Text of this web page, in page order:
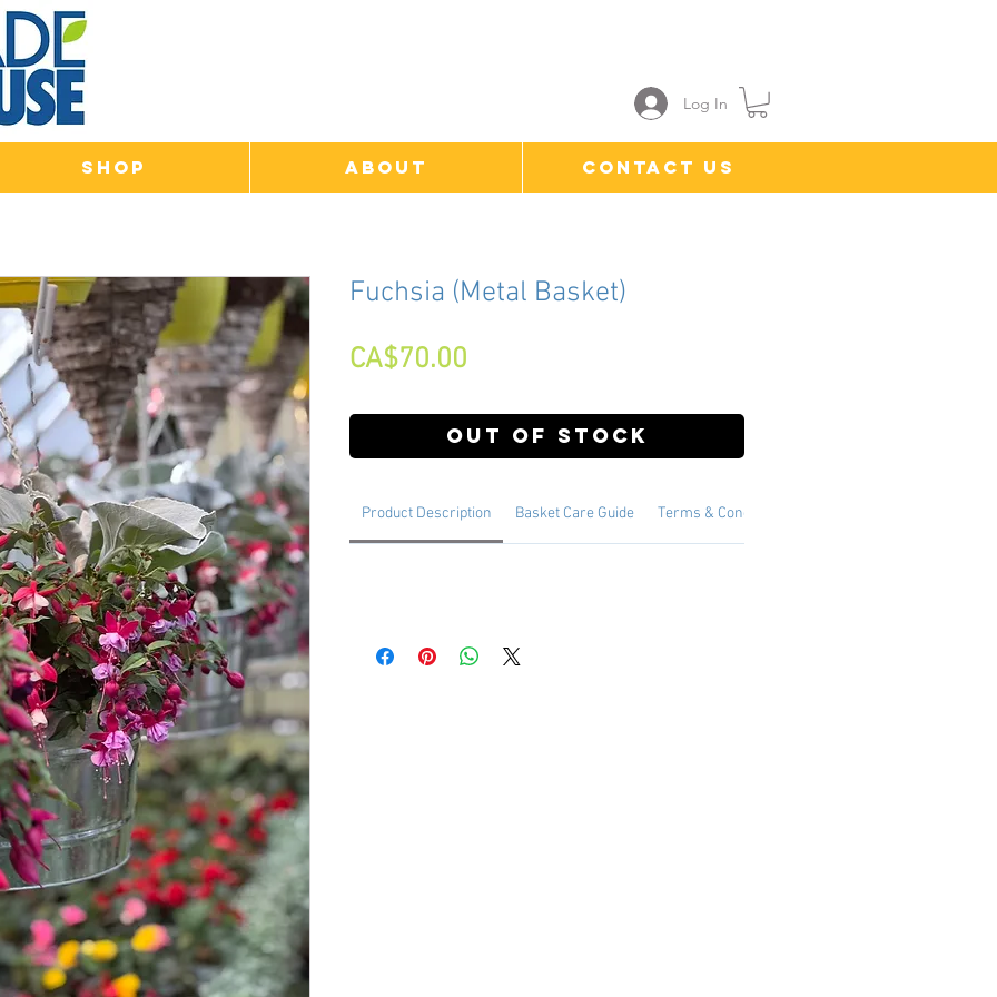
Log In
Shop About Contact Us
Fuchsia (Metal Basket)
CA$70.00
Out of Stock
Product Description Basket Care Guide Terms & Conditions